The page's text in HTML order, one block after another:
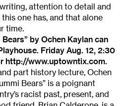
attention to detail and
one has, and that alone
time.
by Ochen Kaylan can
Friday Aug. 12, 2:30
http://www.uptowntix.com.
part history lecture, Ochen
Bears” is a poignant
racist past, present, and